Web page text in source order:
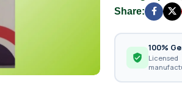
Share:
100%
Licensed